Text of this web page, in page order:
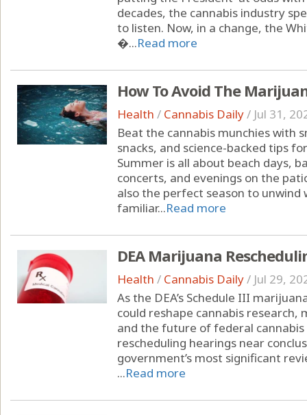
decades, the cannabis industry
to listen. Now, in a change, the
�...Read more
How To Avoid The
Health / Cannabis Daily/ Jul 31,
Beat the cannabis munchies with
snacks, and science-backed tips
Summer is all about beach days,
concerts, and evenings on the
also the perfect season to
familiar...Read more
DEA Marijuana
Health / Cannabis Daily/ Jul 29,
As the DEA’s Schedule III
could reshape cannabis research,
and the future of federal cannabis
rescheduling hearings near
government’s most significant
...Read more